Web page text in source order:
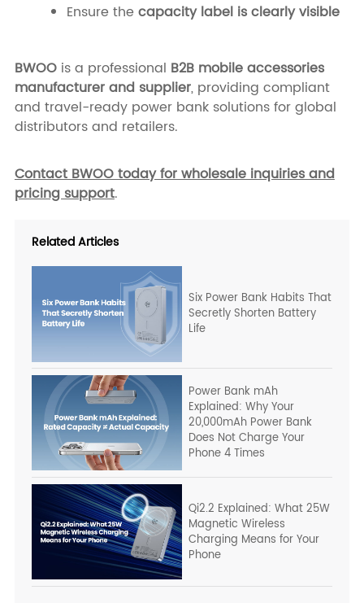
Ensure the capacity label is clearly visible
BWOOis a professional B2B mobile accessories
manufacturer and supplier, providing compliant
and travel-ready power bank solutions for global
distributors and retailers.
Contact BWOO today for wholesale inquiries and
pricing support.
Related Articles
Six Power Bank Habits That
Secretly Shorten Battery
Life
Power Bank mAh
Explained: Why Your
20,000mAh Power Bank
Does Not Charge Your
Phone 4 Times
Qi2.2 Explained: What 25W
Magnetic Wireless
Charging Means for Your
Phone